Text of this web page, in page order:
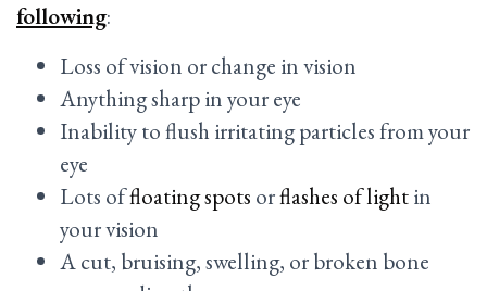
following:
Loss of vision or change in vision
Anything sharp in your eye
Inability to flush irritating particles from your
eye
Lots offloating spots orflashes of lightin
your vision
A cut, bruising, swelling, or broken bone